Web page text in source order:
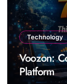
Technology
Voozon:
Platform